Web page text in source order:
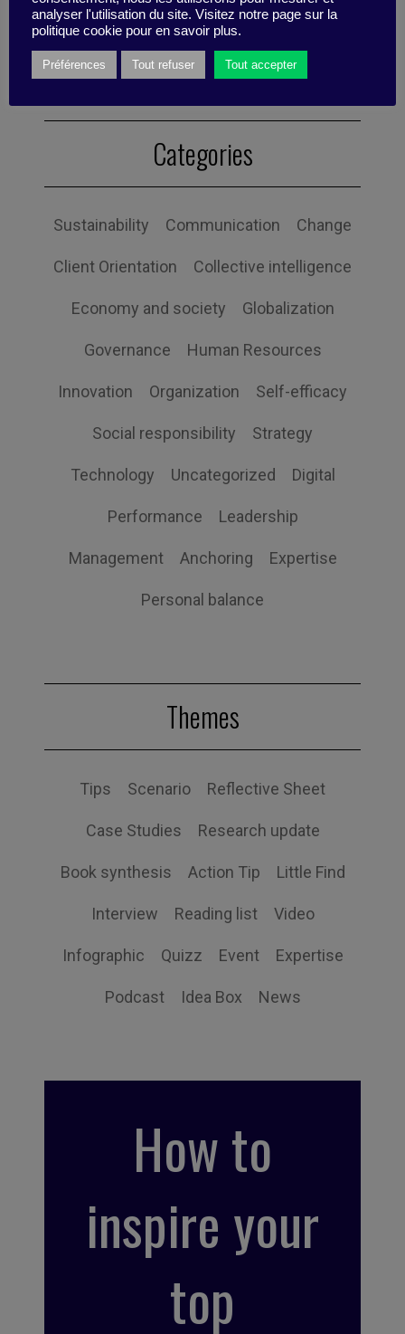
Published by Valentino Di Nardo
Categories
Sustainability Communication Change
Client Orientation Collective intelligence
Economy and society Globalization
Governance Human Resources
Innovation Organization Self-efficacy
Social responsibility Strategy
Technology Uncategorized Digital
Performance Leadership
Management Anchoring Expertise
Personal balance
Themes
Tips Scenario Reflective Sheet
Case Studies Research update
Book synthesis Action Tip Little Find
Interview Reading list Video
Infographic Quizz Event Expertise
Podcast Idea Box News
How to
inspire your
top
analyser l'utilisation du site. Visitez notre page sur la
politique cookie pour en savoir plus.
Préférences Tout refuser Tout accepter